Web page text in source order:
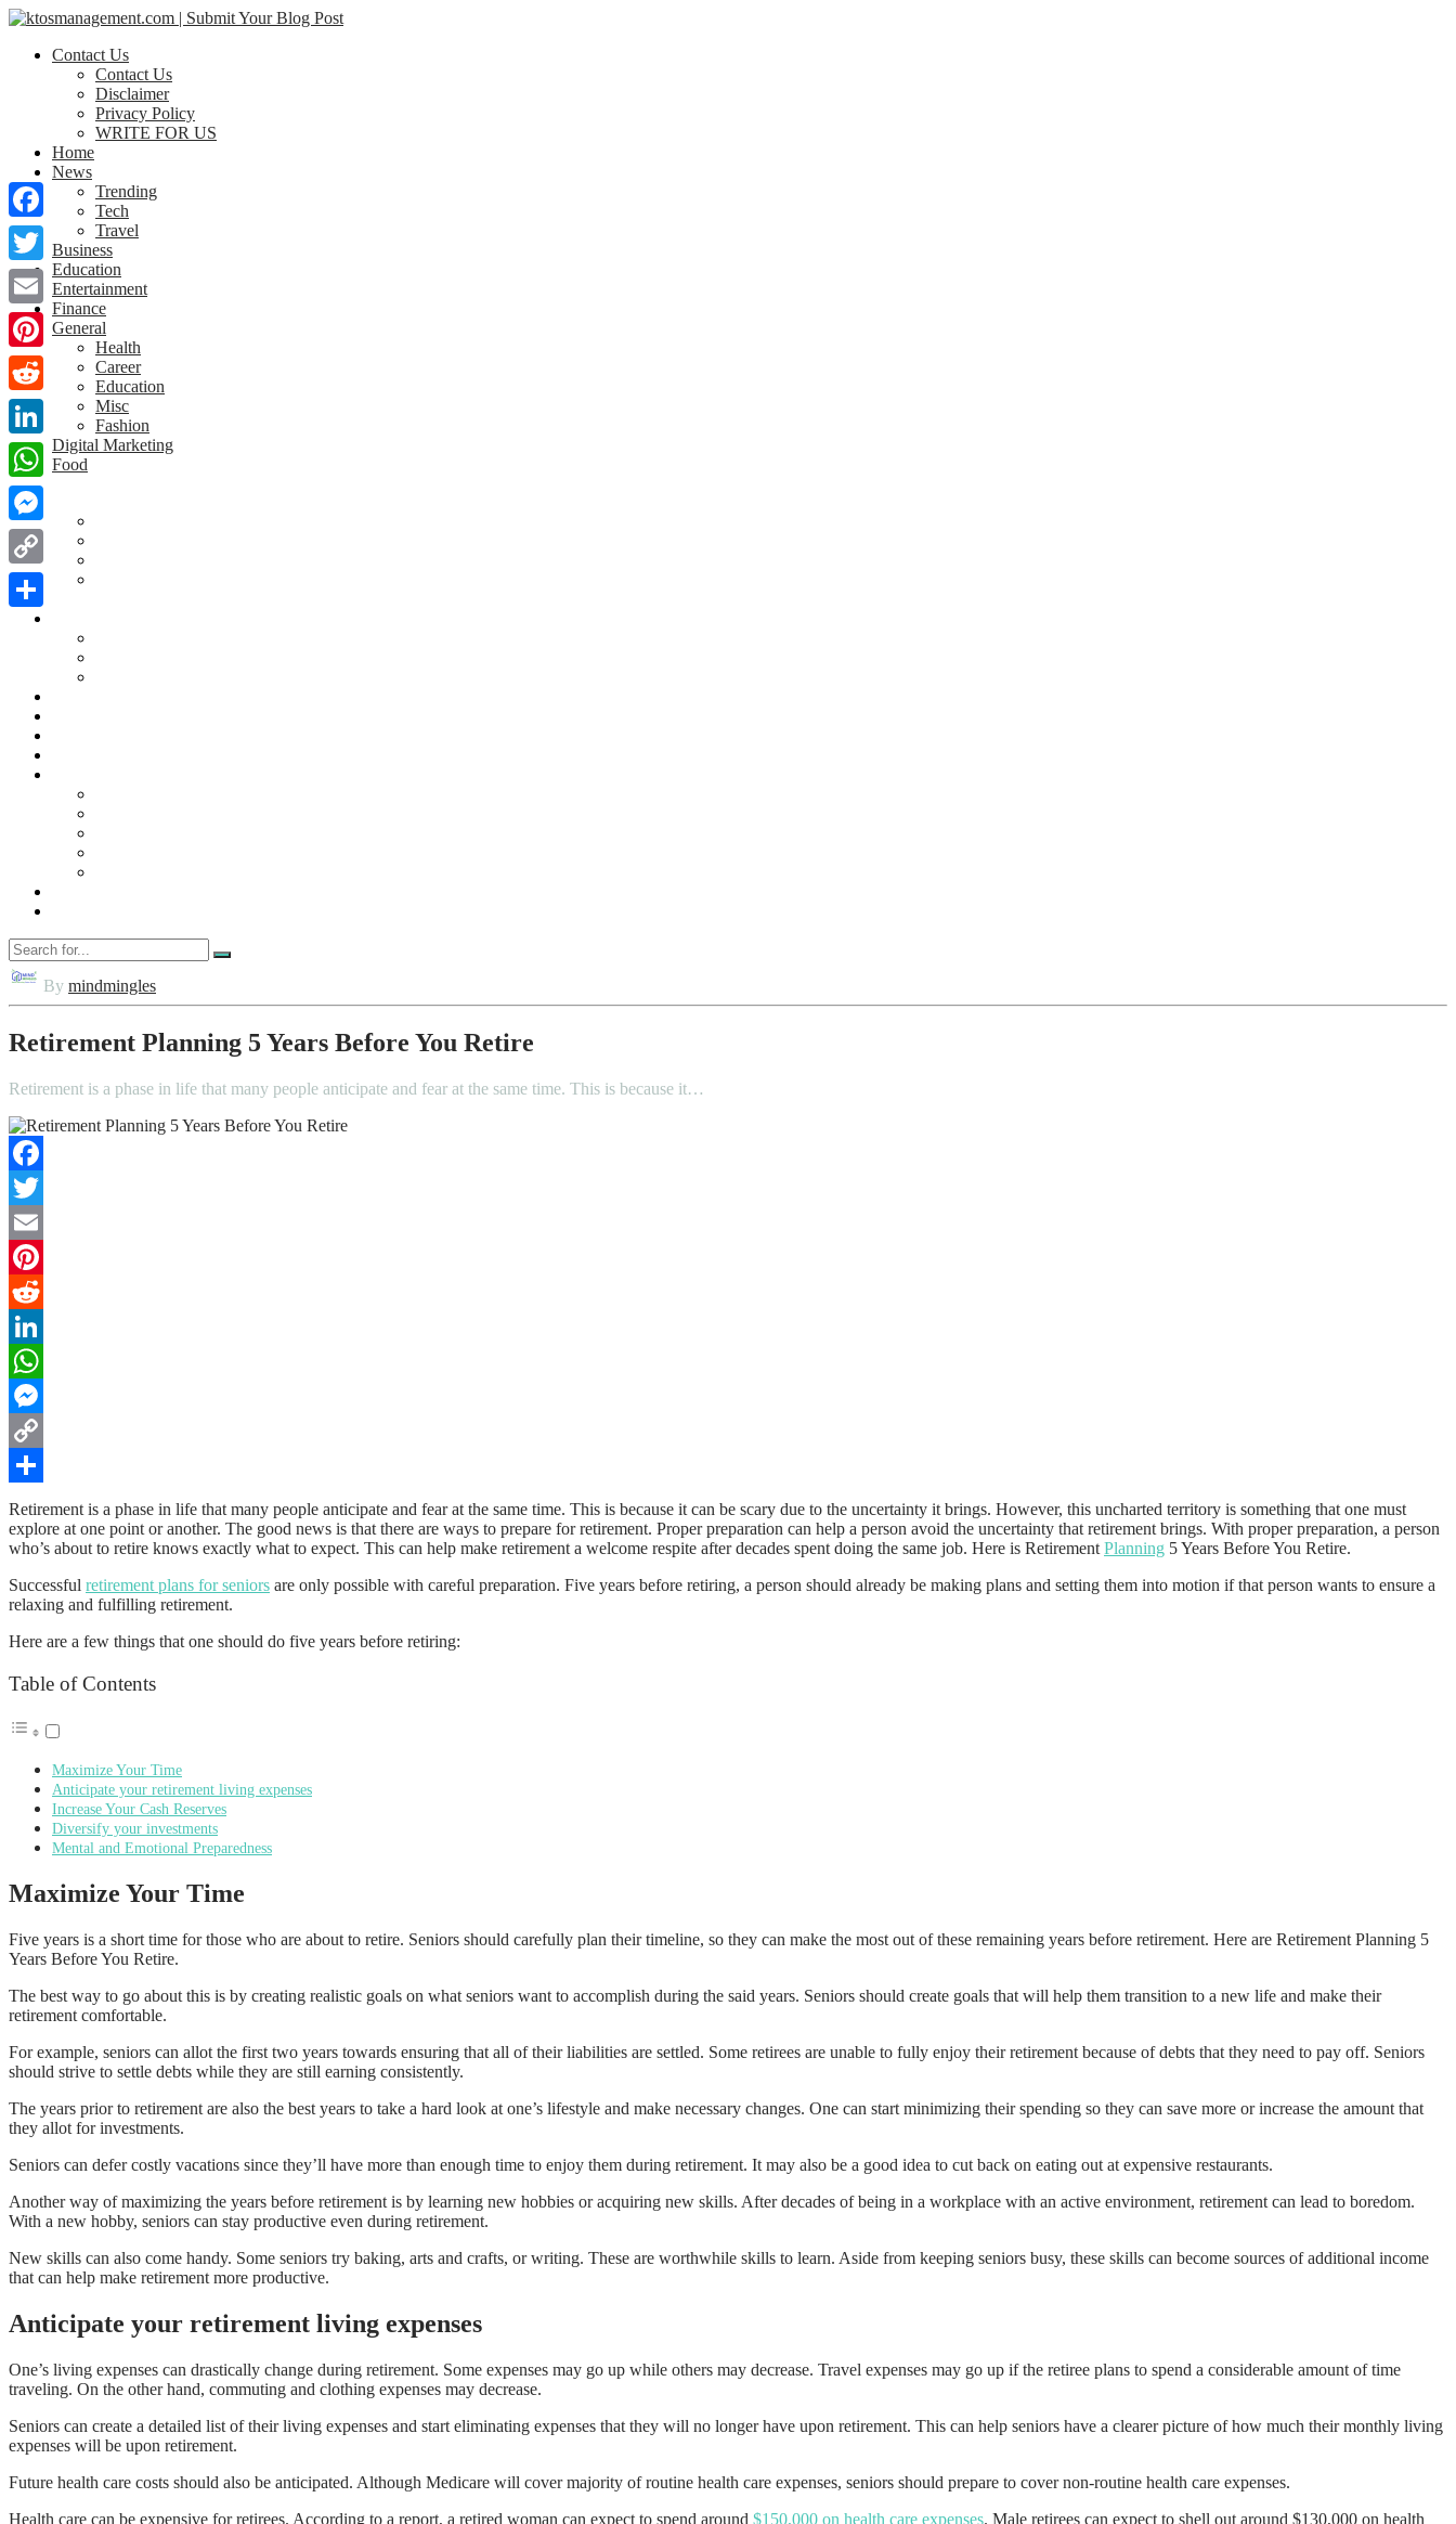
Contact Us
Contact Us
Disclaimer
Privacy Policy
WRITE FOR US
Home
News
Trending
Tech
Travel
Business
Education
Entertainment
Finance
General
Health
Career
Education
Misc
Fashion
Digital Marketing
Food
By mindmingles
Retirement Planning 5 Years Before You Retire
Retirement is a phase in life that many people anticipate and fear at the same time. This is because it…
Facebook
Twitter
Email
Pinterest
Reddit
LinkedIn
WhatsApp
Messenger
Copy
Link
Share
Retirement is a phase in life that many people anticipate and fear at the same time. This is because it can be scary due to the uncertainty it brings. However, this uncharted territory is something that one must
explore at one point or another. The good news is that there are ways to prepare for retirement. Proper preparation can help a person avoid the uncertainty that retirement brings. With proper preparation, a person
who’s about to retire knows exactly what to expect. This can help make retirement a welcome respite after decades spent doing the same job. Here is Retirement Planning 5 Years Before You Retire.
Successful retirement plans for seniors are only possible with careful preparation. Five years before retiring, a person should already be making plans and setting them into motion if that person wants to ensure a
relaxing and fulfilling retirement.
Here are a few things that one should do five years before retiring:
Table of Contents
Maximize Your Time
Anticipate your retirement living expenses
Increase Your Cash Reserves
Diversify your investments
Mental and Emotional Preparedness
Maximize Your Time
Five years is a short time for those who are about to retire. Seniors should carefully plan their timeline, so they can make the most out of these remaining years before retirement. Here are Retirement Planning 5
Years Before You Retire.
The best way to go about this is by creating realistic goals on what seniors want to accomplish during the said years. Seniors should create goals that will help them transition to a new life and make their
retirement comfortable.
For example, seniors can allot the first two years towards ensuring that all of their liabilities are settled. Some retirees are unable to fully enjoy their retirement because of debts that they need to pay off. Seniors
should strive to settle debts while they are still earning consistently.
The years prior to retirement are also the best years to take a hard look at one’s lifestyle and make necessary changes. One can start minimizing their spending so they can save more or increase the amount that
they allot for investments.
Seniors can defer costly vacations since they’ll have more than enough time to enjoy them during retirement. It may also be a good idea to cut back on eating out at expensive restaurants.
Another way of maximizing the years before retirement is by learning new hobbies or acquiring new skills. After decades of being in a workplace with an active environment, retirement can lead to boredom.
With a new hobby, seniors can stay productive even during retirement.
New skills can also come handy. Some seniors try baking, arts and crafts, or writing. These are worthwhile skills to learn. Aside from keeping seniors busy, these skills can become sources of additional income
that can help make retirement more productive.
Anticipate your retirement living expenses
One’s living expenses can drastically change during retirement. Some expenses may go up while others may decrease. Travel expenses may go up if the retiree plans to spend a considerable amount of time
traveling. On the other hand, commuting and clothing expenses may decrease.
Seniors can create a detailed list of their living expenses and start eliminating expenses that they will no longer have upon retirement. This can help seniors have a clearer picture of how much their monthly living
expenses will be upon retirement.
Future health care costs should also be anticipated. Although Medicare will cover majority of routine health care expenses, seniors should prepare to cover non-routine health care expenses.
Health care can be expensive for retirees. According to a report, a retired woman can expect to spend around $150,000 on health care expenses. Male retirees can expect to shell out around $130,000 on health
Facebook
Twitter
Email
Pinterest
Reddit
LinkedIn
WhatsApp
Messenger
Copy
Link
Share